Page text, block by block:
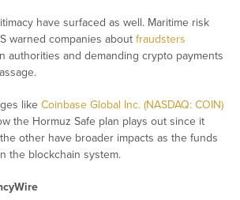
have surfaced as well. Maritime risk
warned companies about fraudsters
authorities and demanding crypto payments
like Coinbase Global Inc. (NASDAQ: COIN)
the Hormuz Safe plan plays out since it
other have broader impacts as the funds
the blockchain system.